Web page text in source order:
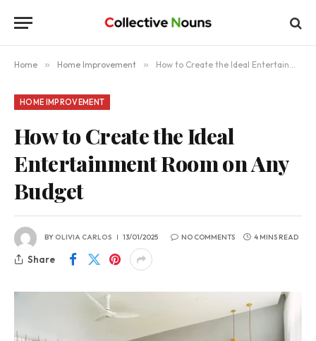
Home » Home Improvement » How to Create the Ideal Entertainment Room on Any Budget
HOME IMPROVEMENT
How to Create the Ideal
Entertainment Room on Any
Budget
BYOLIVIA CARLOS 13/01/2025 NO COMMENTS 4 MINS READ
Share